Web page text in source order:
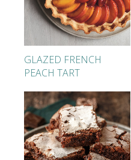
GLAZED FRENCH
PEACH TART